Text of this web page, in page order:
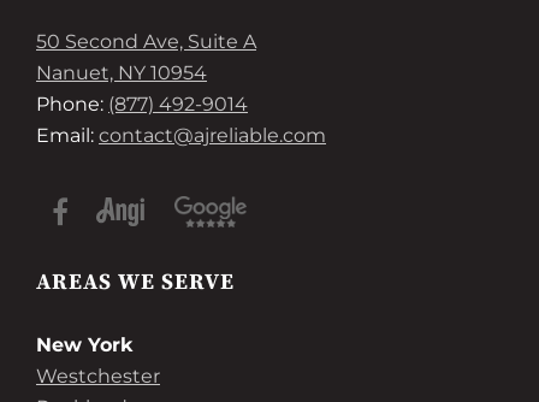
50 Second Ave, Suite A
Nanuet, NY 10954
Phone: (877) 492-9014
Email: contact@ajreliable.com
AREAS WE SERVE
New York
Westchester